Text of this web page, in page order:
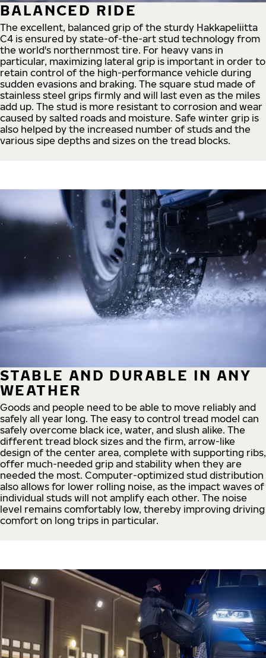
BALANCED RIDE
The excellent, balanced grip of the sturdy Hakkapeliitta
C4 is ensured by state-of-the-art stud technology from
the world's northernmost tire. For heavy vans in
particular, maximizing lateral grip is important in order to
retain control of the high-performance vehicle during
sudden evasions and braking. The square stud made of
stainless steel grips firmly and will last even as the miles
add up. The stud is more resistant to corrosion and wear
caused by salted roads and moisture. Safe winter grip is
also helped by the increased number of studs and the
various sipe depths and sizes on the tread blocks.
STABLE AND DURABLE IN ANY
WEATHER
Goods and people need to be able to move reliably and
safely all year long. The easy to control tread model can
safely overcome black ice, water, and slush alike. The
different tread block sizes and the firm, arrow-like
design of the center area, complete with supporting ribs,
offer much-needed grip and stability when they are
needed the most. Computer-optimized stud distribution
also allows for lower rolling noise, as the impact waves of
individual studs will not amplify each other. The noise
level remains comfortably low, thereby improving driving
comfort on long trips in particular.